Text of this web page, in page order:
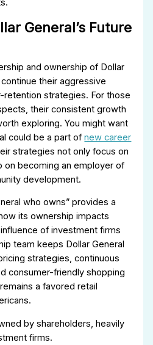
General’s Future
and ownership of Dollar
their aggressive
retention strategies. For those
their consistent growth
exploring. You might want
could be a part ofnew career
strategies not only focus on
on becoming an employer of
development.
who owns” provides a
its ownership impacts
of investment firms
team keeps Dollar General
strategies, continuous
consumer-friendly shopping
a favored retail
by shareholders, heavily
firms.